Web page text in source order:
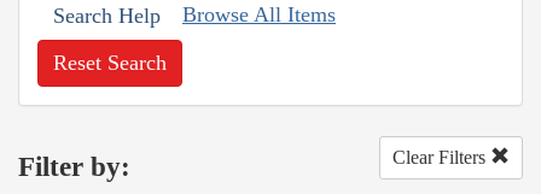
Search Help Browse All Items
Reset Search
Filter by: Clear Filters